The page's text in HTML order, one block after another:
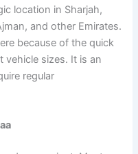
location in Sharjah,
and other Emirates.
because of the quick
vehicle sizes. It is an
regular